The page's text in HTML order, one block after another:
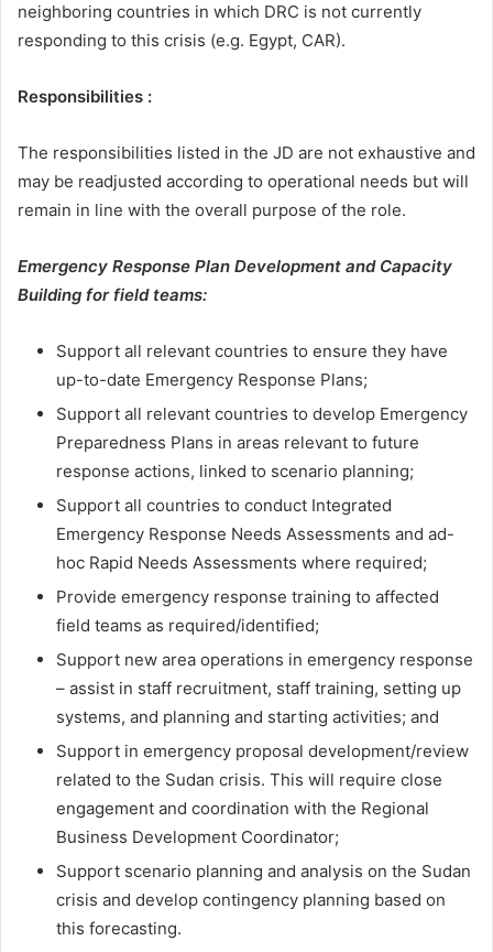
neighboring countries in which DRC is not currently
responding to this crisis (e.g. Egypt, CAR).
Responsibilities :
The responsibilities listed in the JD are not exhaustive and
may be readjusted according to operational needs but will
remain in line with the overall purpose of the role.
Emergency Response Plan Development and Capacity
Building for field teams:
Support all relevant countries to ensure they have
up-to-date Emergency Response Plans;
Support all relevant countries to develop Emergency
Preparedness Plans in areas relevant to future
response actions, linked to scenario planning;
Support all countries to conduct Integrated
Emergency Response Needs Assessments and ad-
hoc Rapid Needs Assessments where required;
Provide emergency response training to affected
field teams as required/identified;
Support new area operations in emergency response
– assist in staff recruitment, staff training, setting up
systems, and planning and starting activities; and
Support in emergency proposal development/review
related to the Sudan crisis. This will require close
engagement and coordination with the Regional
Business Development Coordinator;
Support scenario planning and analysis on the Sudan
crisis and develop contingency planning based on
this forecasting.